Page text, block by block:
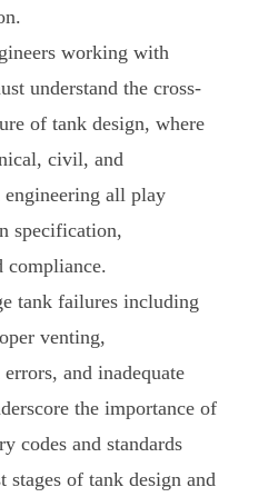
working with
understand the cross-
of tank design, where
civil, and
all play
specification,
compliance.
tank failures including
venting,
and inadequate
the importance of
codes and standards
stages of tank design and